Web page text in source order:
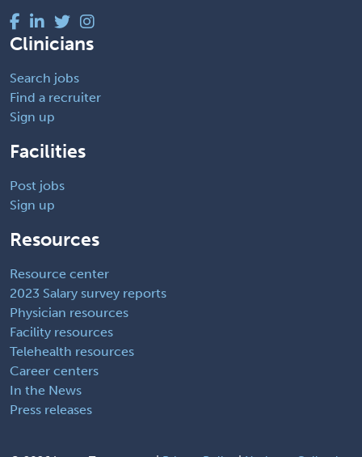
Clinicians
Search jobs
Find a recruiter
Sign up
Facilities
Post jobs
Sign up
Resources
Resource center
2023 Salary survey reports
Physician resources
Facility resources
Telehealth resources
Career centers
In the News
Press releases